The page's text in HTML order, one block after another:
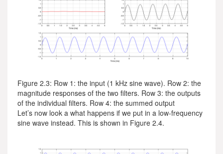
Figure 2.3: Row 1: the input (1 kHz sine wave). Row 2: the
magnitude responses of the two filters. Row 3: the outputs
of the individual filters. Row 4: the summed output
Let’s now look a what happens if we put in a low-frequency
sine wave instead. This is shown in Figure 2.4.